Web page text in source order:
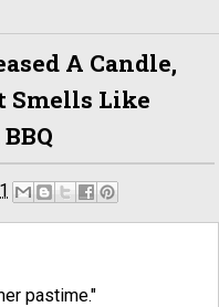
A Candle,
Smells Like
pastime."